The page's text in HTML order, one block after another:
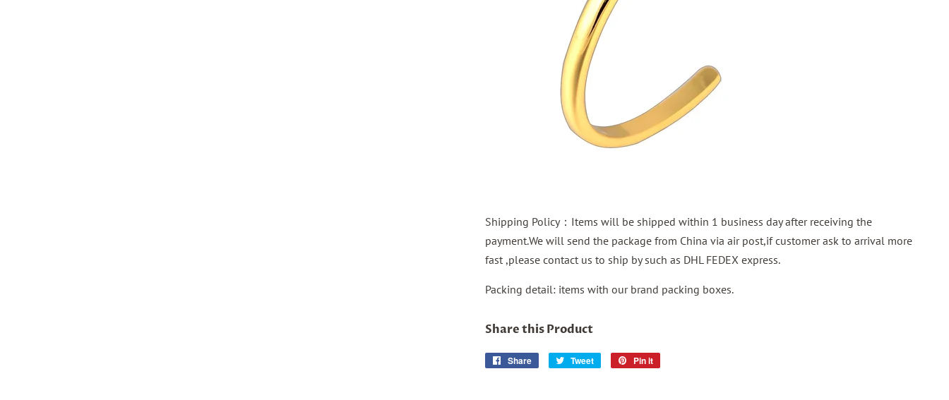
Shipping Policy：Items will be shipped within 1 business day after receiving the
payment.We will send the package from China via air post,if customer ask to arrival more
fast ,please contact us to ship by such as DHL FEDEX express.
Packing detail: items with our brand packing boxes.
Share this Product
Share
Share
Tweet
Tweet
Pin it